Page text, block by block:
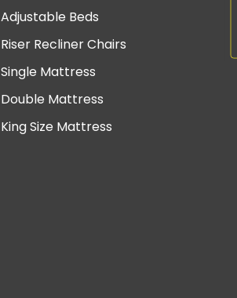
Adjustable Beds
Riser Recliner Chairs
Single Mattress
Double Mattress
King Size Mattress